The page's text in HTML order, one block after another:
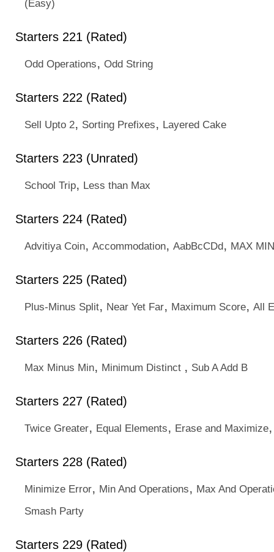
(Easy)
Starters 221 (Rated)
Odd Operations, Odd String
Starters 222 (Rated)
Sell Upto 2, Sorting Prefixes, Layered Cake
Starters 223 (Unrated)
School Trip, Less than Max
Starters 224 (Rated)
Advitiya Coin, Accommodation, AabBcCDd, MAX
Starters 225 (Rated)
Plus-Minus Split, Near Yet Far, Maximum Score, All
Starters 226 (Rated)
Max Minus Min, Minimum Distinct , Sub A Add B
Starters 227 (Rated)
Twice Greater, Equal Elements, Erase and Maximize
Starters 228 (Rated)
Minimize Error, Min And Operations, Max And
Smash Party
Starters 229 (Rated)